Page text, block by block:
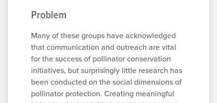
Problem
Many of these groups have acknowledged
that communication and outreach are vital
for the success of pollinator conservation
initiatives, but surprisingly little research has
been conducted on the social dimensions of
pollinator protection. Creating meaningful